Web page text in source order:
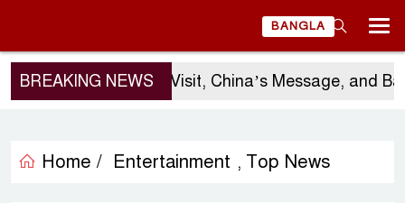
BANGLA
BREAKING NEWS
Sergio Gor’s Visit, China’s Message, and
Home / Entertainment , Top News